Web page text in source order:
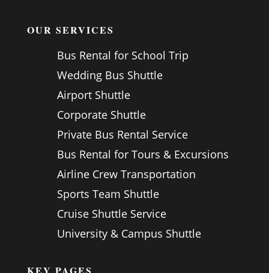
OUR SERVICES
Bus Rental for School Trip
Wedding Bus Shuttle
Airport Shuttle
Corporate Shuttle
Private Bus Rental Service
Bus Rental for Tours & Excursions
Airline Crew Transportation
Sports Team Shuttle
Cruise Shuttle Service
University & Campus Shuttle